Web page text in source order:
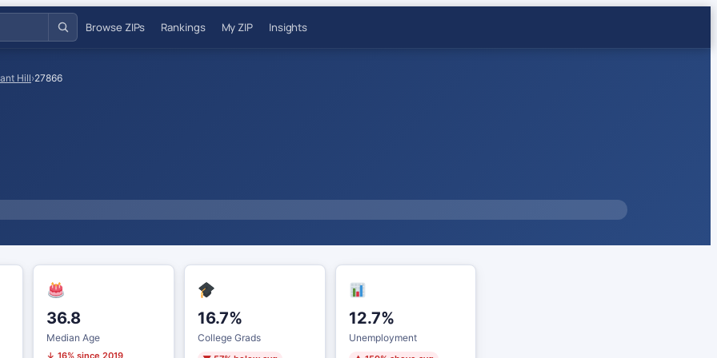
Browse ZIPs Rankings My ZIP Insights
Hill›27866
36.8
Median Age
↓ 16% since 2019
16.7%
College Grads
12.7%
Unemployment